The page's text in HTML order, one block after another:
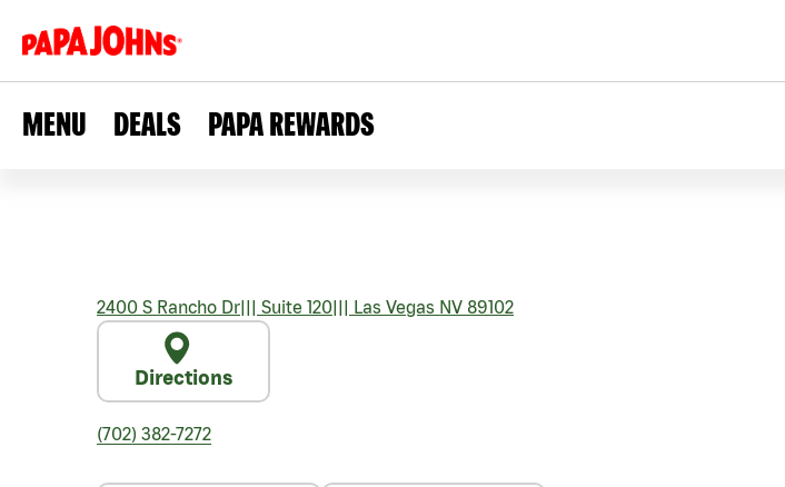
MENU DEALS PAPA REWARDS
2400 S Rancho Dr||| Suite 120||| Las Vegas NV 89102
Directions
(702) 382-7272